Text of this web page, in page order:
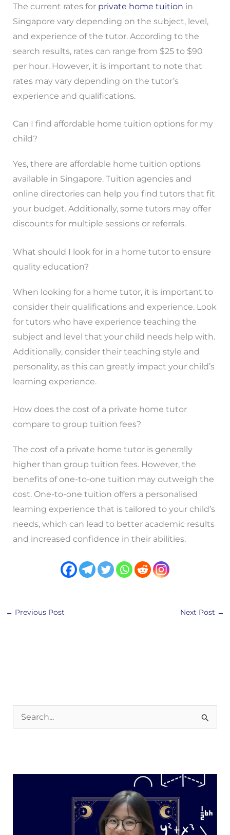
The current rates for private home tuition in
Singapore vary depending on the subject, level,
and experience of the tutor. According to the
search results, rates can range from $25 to $90
per hour. However, it is important to note that
rates may vary depending on the tutor’s
experience and qualifications.
Can I find affordable home tuition options for my
child?
Yes, there are affordable home tuition options
available in Singapore. Tuition agencies and
online directories can help you find tutors that fit
your budget. Additionally, some tutors may offer
discounts for multiple sessions or referrals.
What should I look for in a home tutor to ensure
quality education?
When looking for a home tutor, it is important to
consider their qualifications and experience. Look
for tutors who have experience teaching the
subject and level that your child needs help with.
Additionally, consider their teaching style and
personality, as this can greatly impact your child’s
learning experience.
How does the cost of a private home tutor
compare to group tuition fees?
The cost of a private home tutor is generally
higher than group tuition fees. However, the
benefits of one-to-one tuition may outweigh the
cost. One-to-one tuition offers a personalised
learning experience that is tailored to your child’s
needs, which can lead to better academic results
and increased confidence in their abilities.
← Previous Post Next Post →